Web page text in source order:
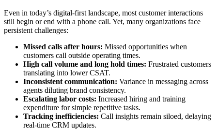
Even in today’s digital-first landscape, most customer interactions
still begin or end with a phone call. Yet, many organizations face
persistent challenges:
Missed calls after hours: Missed opportunities when
customers call outside operating times.
High call volume and long hold times: Frustrated customers
translating into lower CSAT.
Inconsistent communication: Variance in messaging across
agents diluting brand consistency.
Escalating labor costs: Increased hiring and training
expenditure for simple repetitive tasks.
Tracking inefficiencies: Call insights remain siloed, delaying
real-time CRM updates.